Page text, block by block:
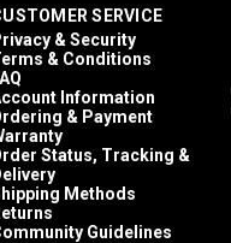
SERVICE
& Security
& Conditions
Information
& Payment
Status, Tracking &
Methods
Guidelines